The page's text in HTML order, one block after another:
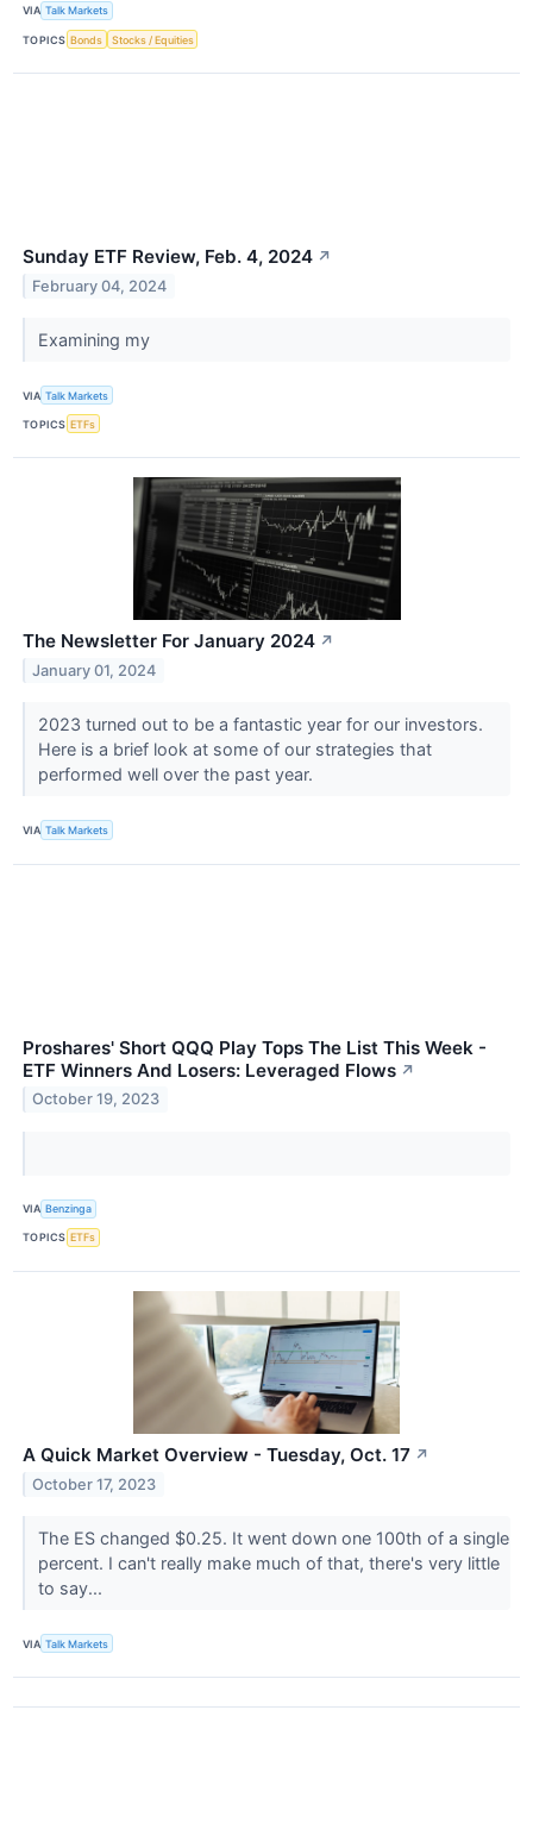
VIA Talk Markets
TOPICS Bonds Stocks / Equities
Sunday ETF Review, Feb. 4, 2024 ↗
February 04, 2024
Examining my
VIA Talk Markets
TOPICS ETFs
The Newsletter For January 2024 ↗
January 01, 2024
2023 turned out to be a fantastic year for our investors.
Here is a brief look at some of our strategies that
performed well over the past year.
VIA Talk Markets
Proshares' Short QQQ Play Tops The List This Week -
ETF Winners And Losers: Leveraged Flows ↗
October 19, 2023
VIA Benzinga
TOPICS ETFs
A Quick Market Overview - Tuesday, Oct. 17 ↗
October 17, 2023
The ES changed $0.25. It went down one 100th of a single
percent. I can't really make much of that, there's very little
to say...
VIA Talk Markets